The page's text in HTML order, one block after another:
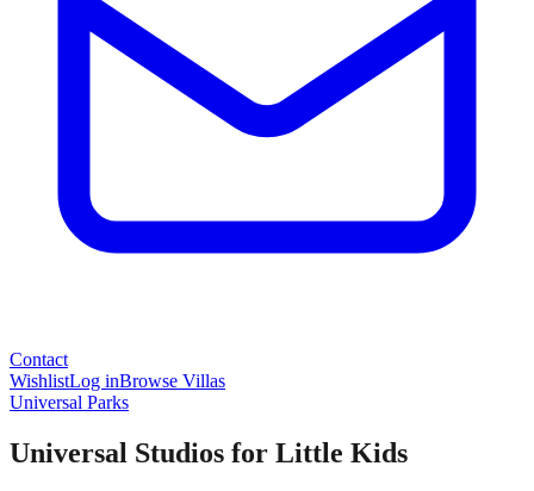
Contact
WishlistLog inBrowse Villas
Universal Parks
Universal Studios for Little Kids